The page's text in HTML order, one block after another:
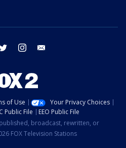
twitter instagram
of Use
Your Privacy Choices
Public File
EEO Public File
broadcast, rewritten, or
FOX Television Stations